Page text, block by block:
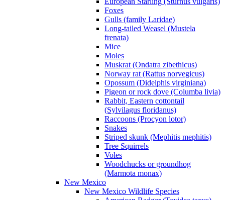
Foxes
Gulls (family Laridae)
Long-tailed Weasel (Mustela
frenata)
Mice
Moles
Muskrat (Ondatra zibethicus)
Norway rat (Rattus norvegicus)
Opossum (Didelphis virginiana)
Pigeon or rock dove (Columba livia)
Rabbit, Eastern cottontail
(Sylvilagus floridanus)
Raccoons (Procyon lotor)
Snakes
Striped skunk (Mephitis mephitis)
Tree Squirrels
Voles
Woodchucks or groundhog
(Marmota monax)
New Mexico
New Mexico Wildlife Species